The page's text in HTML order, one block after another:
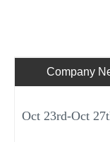
Company
Oct 23rd-Oct